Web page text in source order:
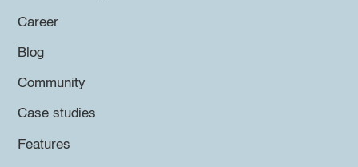
Career
Blog
Community
Case studies
Features